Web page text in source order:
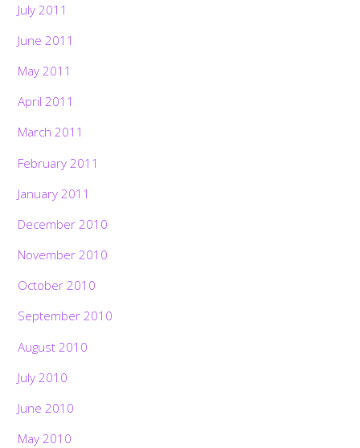
July 2011
June 2011
May 2011
April 2011
March 2011
February 2011
January 2011
December 2010
November 2010
October 2010
September 2010
August 2010
July 2010
June 2010
May 2010